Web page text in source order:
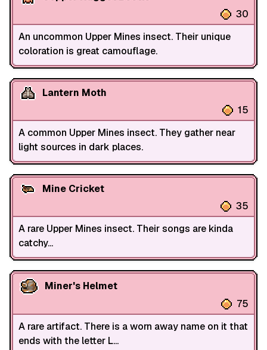
30
An uncommon Upper Mines insect. Their unique
coloration is great camouflage.
Lantern Moth
15
A common Upper Mines insect. They gather near
light sources in dark places.
Mine Cricket
35
A rare Upper Mines insect. Their songs are kinda
catchy...
Miner's Helmet
75
A rare artifact. There is a worn away name on it that
ends with the letter L...